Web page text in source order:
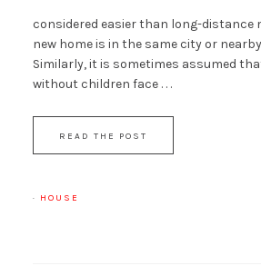
considered easier than long-distance
new home is in the same city or
Similarly, it is sometimes assumed
without children face . . .
READ THE POST
· HOUSE